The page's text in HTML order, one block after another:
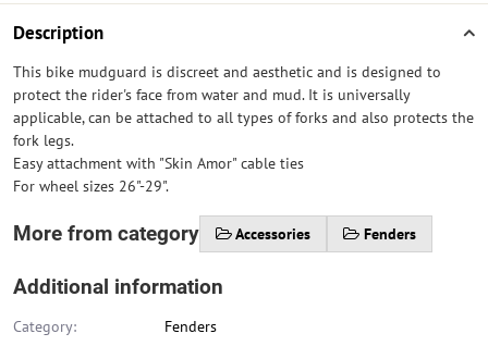
Description
This bike mudguard is discreet and aesthetic and is designed to
protect the rider's face from water and mud. It is universally
applicable, can be attached to all types of forks and also protects the
fork legs.
Easy attachment with "Skin Amor" cable ties
For wheel sizes 26"-29".
More from category Accessories Fenders
Additional information
Category: Fenders